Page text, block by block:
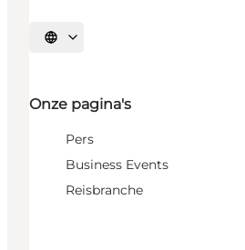
Selecteer taal
Onze pagina's
Pers
Business Events
Reisbranche